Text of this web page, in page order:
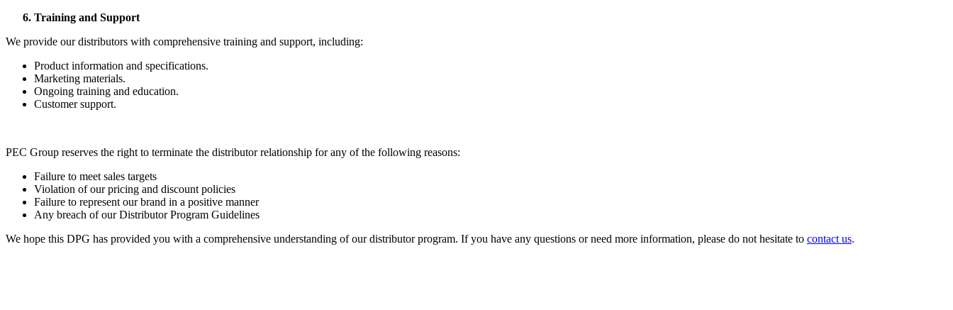
Training and Support
We provide our distributors with comprehensive training and support, including:
Product information and specifications.
Marketing materials.
Ongoing training and education.
Customer support.
PEC Group reserves the right to terminate the distributor relationship for any of the following reasons:
Failure to meet sales targets
Violation of our pricing and discount policies
Failure to represent our brand in a positive manner
Any breach of our Distributor Program Guidelines
We hope this DPG has provided you with a comprehensive understanding of our distributor program. If you have any questions or need more information, please do not hesitate to contact us.